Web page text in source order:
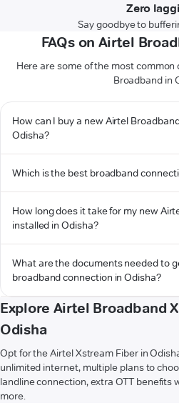
Zero
Say goodbye to
FAQs on Airtel
Here are some of the most
Broadband in
How can I buy a new Airtel
Odisha?
Which is the best broadband
How long does it take for my new
installed in Odisha?
What are the documents needed to
broadband connection in Odisha?
Explore Airtel Broadband
Odisha
Opt for the Airtel Xstream Fiber in
unlimited internet, multiple plans to
landline connection, extra OTT benefits
more.